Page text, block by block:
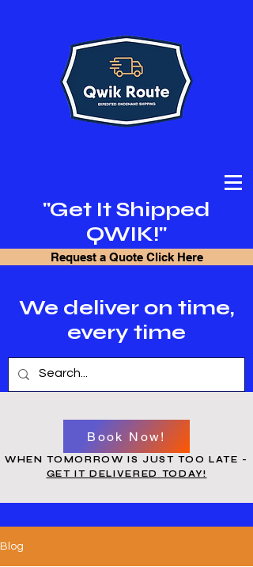
Request a Quote Click Here
"Get It Shipped
QWIK!"
We deliver on time,
every time
Book Now!
WHEN TOMORROW IS JUST TOO LATE -
GET IT DELIVERED TODAY!
Blog